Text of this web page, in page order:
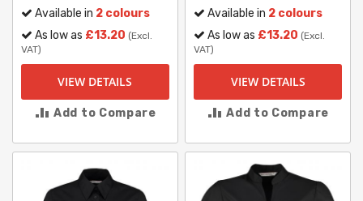
Available in 2 colours
As low as £13.20 (Excl.
VAT)
VIEW DETAILS
Add to Compare
Available in 2 colours
As low as £13.20 (Excl.
VAT)
VIEW DETAILS
Add to Compare